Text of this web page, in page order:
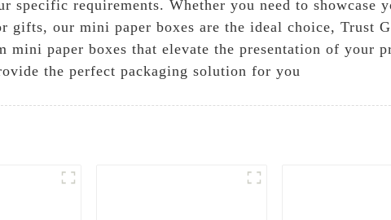
requirements. Whether you need to showcase
gifts, our mini paper boxes are the ideal choice, Trust
paper boxes that elevate the presentation of your
the perfect packaging solution for you